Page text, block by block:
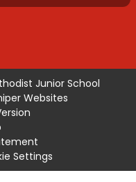
Junior School
Websites
Settings